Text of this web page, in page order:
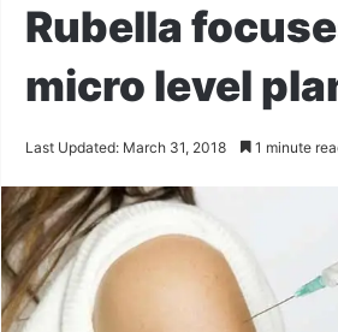
Rubella
micro level
Last Updated: March 31, 2018 1 minute